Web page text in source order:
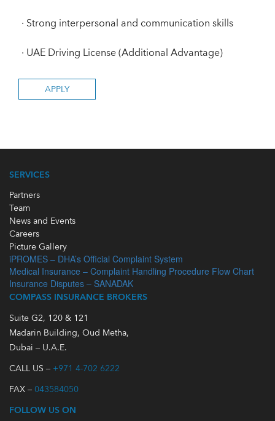
· Strong interpersonal and communication skills
· UAE Driving License (Additional Advantage)
SERVICES
Partners
Team
News and Events
Careers
Picture Gallery
iPROMES – DHA’s Official Complaint System
Medical Insurance – Complaint Handling Procedure Flow Chart
Insurance Disputes – SANADAK
COMPASS INSURANCE BROKERS
Suite G2, 120 & 121
Madarin Building, Oud Metha,
Dubai – U.A.E.
CALL US – +971 4-702 6222
FAX – 043584050
FOLLOW US ON